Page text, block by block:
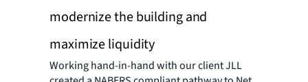
modernize the building and
maximize liquidity
Working hand-in-hand with our client JLL